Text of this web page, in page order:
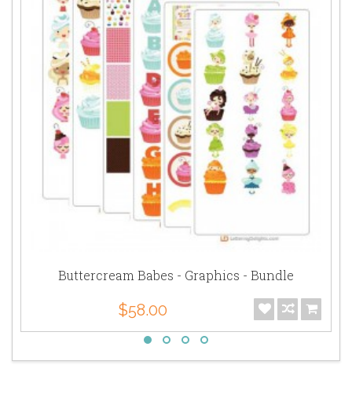
Buttercream Babes - Graphics - Bundle
$58.00